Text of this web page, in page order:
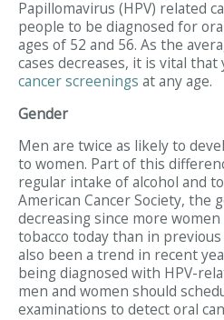
Papillomavirus (HPV) related
people to be diagnosed for
ages of 52 and 56. As the
cases decreases, it is vital
cancer screenings at any age.
Gender
Men are twice as likely to
to women. Part of this
regular intake of alcohol and
American Cancer Society, the
decreasing since more
tobacco today than in
also been a trend in recent
being diagnosed with HPV-
men and women should
examinations to detect oral